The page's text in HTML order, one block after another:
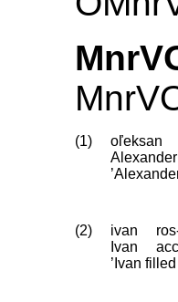
(1) oľeksan
Alexander
(2) ivan
Ivan
’Ivan